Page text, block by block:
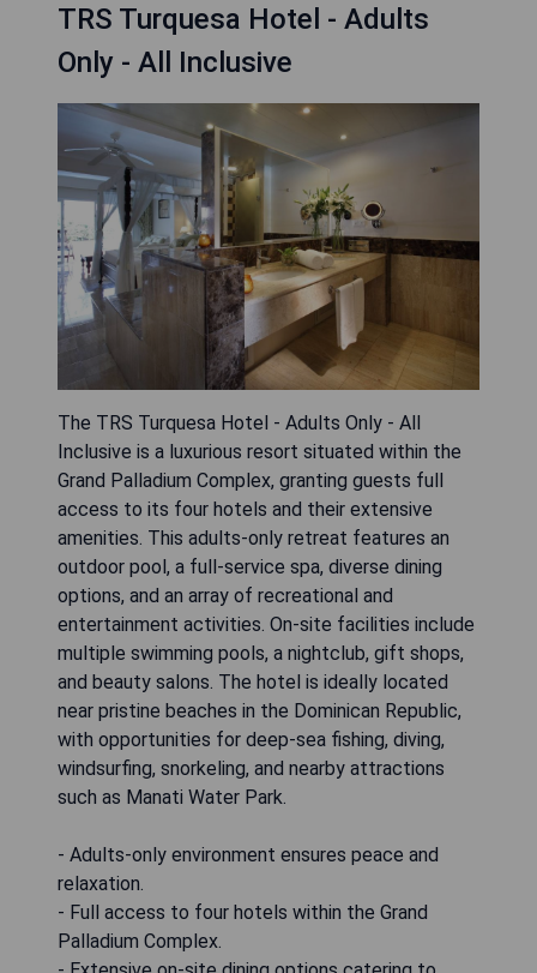
TRS Turquesa Hotel - Adults
Only - All Inclusive
The TRS Turquesa Hotel - Adults Only - All
Inclusive is a luxurious resort situated within the
Grand Palladium Complex, granting guests full
access to its four hotels and their extensive
amenities. This adults-only retreat features an
outdoor pool, a full-service spa, diverse dining
options, and an array of recreational and
entertainment activities. On-site facilities include
multiple swimming pools, a nightclub, gift shops,
and beauty salons. The hotel is ideally located
near pristine beaches in the Dominican Republic,
with opportunities for deep-sea fishing, diving,
windsurfing, snorkeling, and nearby attractions
such as Manati Water Park.
- Adults-only environment ensures peace and
relaxation.
- Full access to four hotels within the Grand
Palladium Complex.